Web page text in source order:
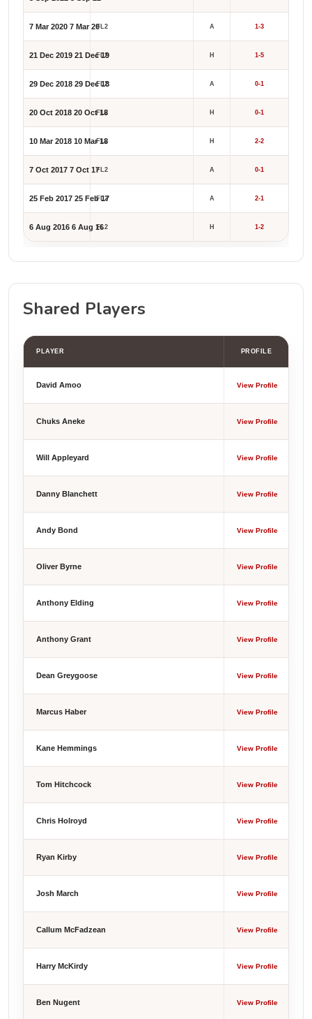
7 Mar 2020 7 Mar 20FL2 A 1-3
21 Dec 2019 21 Dec 19
FL2 H 1-5
29 Dec 2018 29 Dec 18
FL2 A 0-1
20 Oct 2018 20 Oct 18
FL2 H 0-1
10 Mar 2018 10 Mar 18
FL2 H 2-2
7 Oct 2017 7 Oct 17FL2 A 0-1
25 Feb 2017 25 Feb 17
FL2 A 2-1
6 Aug 2016 6 Aug 16
FL2 H 1-2
Shared Players
PLAYER PROFILE
David Amoo View Profile
Chuks Aneke View Profile
Will Appleyard View Profile
Danny Blanchett View Profile
Andy Bond View Profile
Oliver Byrne View Profile
Anthony Elding View Profile
Anthony Grant View Profile
Dean Greygoose View Profile
Marcus Haber View Profile
Kane Hemmings View Profile
Tom Hitchcock View Profile
Chris Holroyd View Profile
Ryan Kirby View Profile
Josh March View Profile
Callum McFadzean View Profile
Harry McKirdy View Profile
Ben Nugent View Profile